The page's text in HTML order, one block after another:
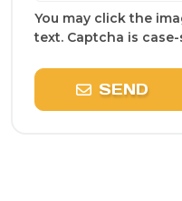
You may click the
text. Captcha is
SEND